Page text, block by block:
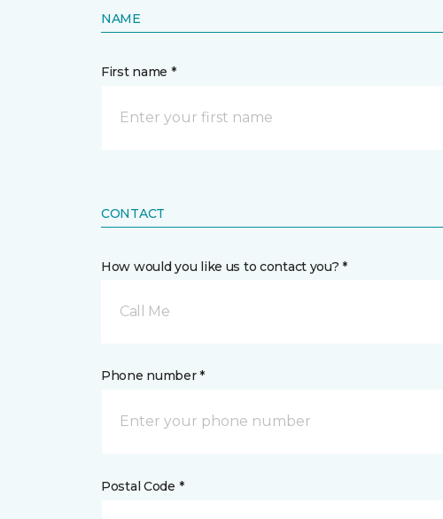
NAME
First name *
CONTACT
How would you like us to contact you? *
Call Me
Phone number *
Postal Code *